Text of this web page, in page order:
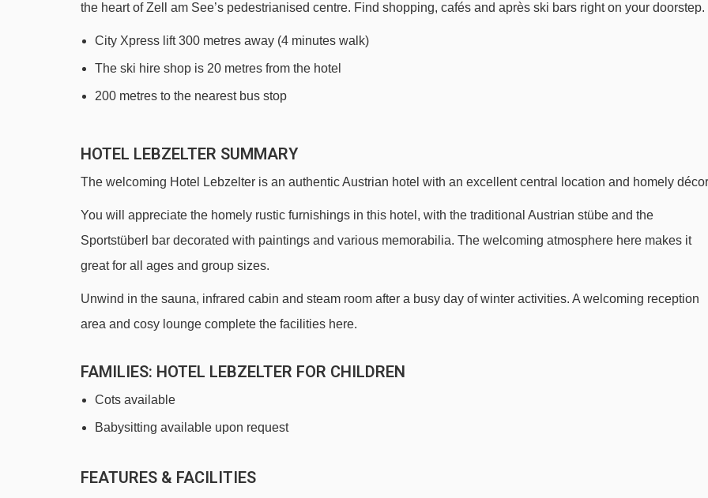
the heart of Zell am See’s pedestrianised centre. Find shopping, cafés and après ski bars right on your doorstep.
City Xpress lift 300 metres away (4 minutes walk)
The ski hire shop is 20 metres from the hotel
200 metres to the nearest bus stop
HOTEL LEBZELTER SUMMARY
The welcoming Hotel Lebzelter is an authentic Austrian hotel with an excellent central location and homely
You will appreciate the homely rustic furnishings in this hotel, with the traditional Austrian stübe and the
Sportstüberl bar decorated with paintings and various memorabilia. The welcoming atmosphere here makes it
great for all ages and group sizes.
Unwind in the sauna, infrared cabin and steam room after a busy day of winter activities. A welcoming reception
area and cosy lounge complete the facilities here.
FAMILIES: HOTEL LEBZELTER FOR CHILDREN
Cots available
Babysitting available upon request
FEATURES & FACILITIES